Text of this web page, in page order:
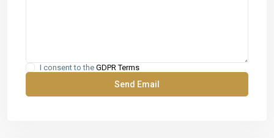
I consent to the GDPR Terms